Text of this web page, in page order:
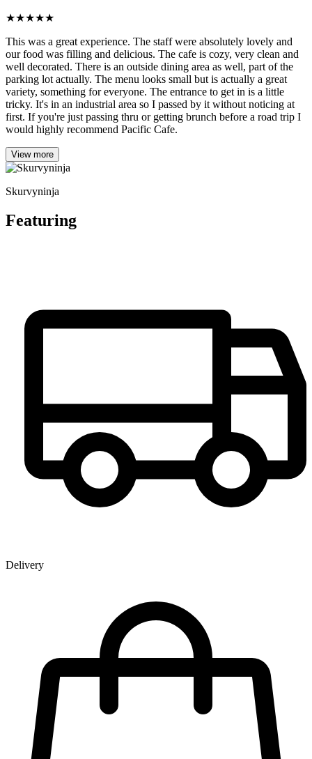
★★★★★
This was a great experience. The staff were absolutely lovely and
our food was filling and delicious. The cafe is cozy, very clean and
well decorated. There is an outside dining area as well, part of the
parking lot actually. The menu looks small but is actually a great
variety, something for everyone. The entrance to get in is a little
tricky. It's in an industrial area so I passed by it without noticing at
first. If you're just passing thru or getting brunch before a road trip I
would highly recommend Pacific Cafe.
View more
Skurvyninja
Featuring
Delivery